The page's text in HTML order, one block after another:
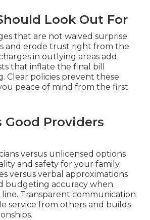
Look Out For
that are not waived surprise
and erode trust right from the
in outlying areas add
that inflate the final bill
Clear policies prevent these
peace of mind from the first
Good Providers
versus unlicensed options
and safety for your family.
versus verbal approximations
budgeting accuracy when
line. Transparent communication
service from others and builds